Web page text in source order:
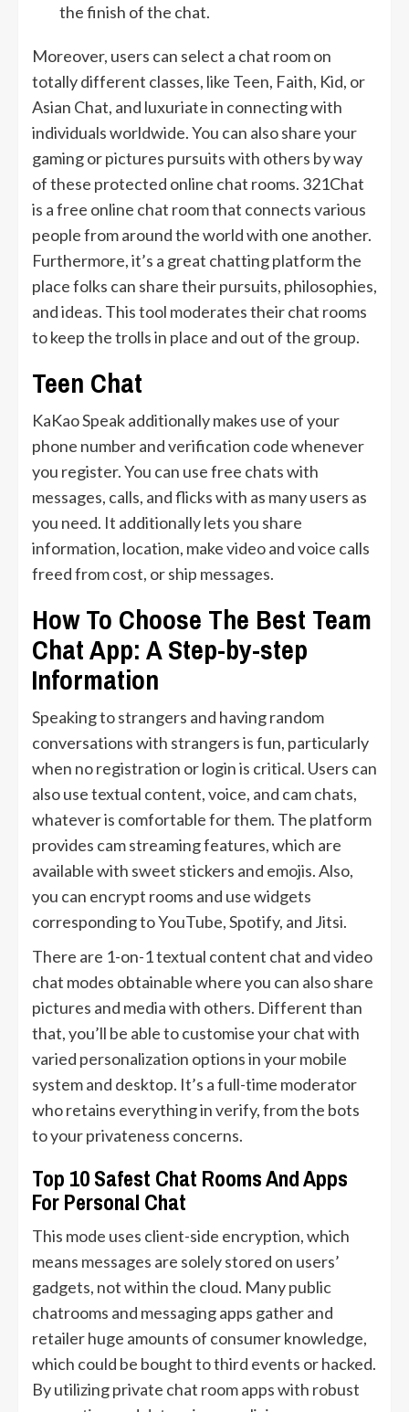
the finish of the chat.
Moreover, users can select a chat room on
totally different classes, like Teen, Faith, Kid, or
Asian Chat, and luxuriate in connecting with
individuals worldwide. You can also share your
gaming or pictures pursuits with others by way
of these protected online chat rooms. 321Chat
is a free online chat room that connects various
people from around the world with one another.
Furthermore, it’s a great chatting platform the
place folks can share their pursuits, philosophies,
and ideas. This tool moderates their chat rooms
to keep the trolls in place and out of the group.
Teen Chat
KaKao Speak additionally makes use of your
phone number and verification code whenever
you register. You can use free chats with
messages, calls, and flicks with as many users as
you need. It additionally lets you share
information, location, make video and voice calls
freed from cost, or ship messages.
How To Choose The Best Team
Chat App: A Step-by-step
Information
Speaking to strangers and having random
conversations with strangers is fun, particularly
when no registration or login is critical. Users can
also use textual content, voice, and cam chats,
whatever is comfortable for them. The platform
provides cam streaming features, which are
available with sweet stickers and emojis. Also,
you can encrypt rooms and use widgets
corresponding to YouTube, Spotify, and Jitsi.
There are 1-on-1 textual content chat and video
chat modes obtainable where you can also share
pictures and media with others. Different than
that, you’ll be able to customise your chat with
varied personalization options in your mobile
system and desktop. It’s a full-time moderator
who retains everything in verify, from the bots
to your privateness concerns.
Top 10 Safest Chat Rooms And Apps
For Personal Chat
This mode uses client-side encryption, which
means messages are solely stored on users’
gadgets, not within the cloud. Many public
chatrooms and messaging apps gather and
retailer huge amounts of consumer knowledge,
which could be bought to third events or hacked.
By utilizing private chat room apps with robust